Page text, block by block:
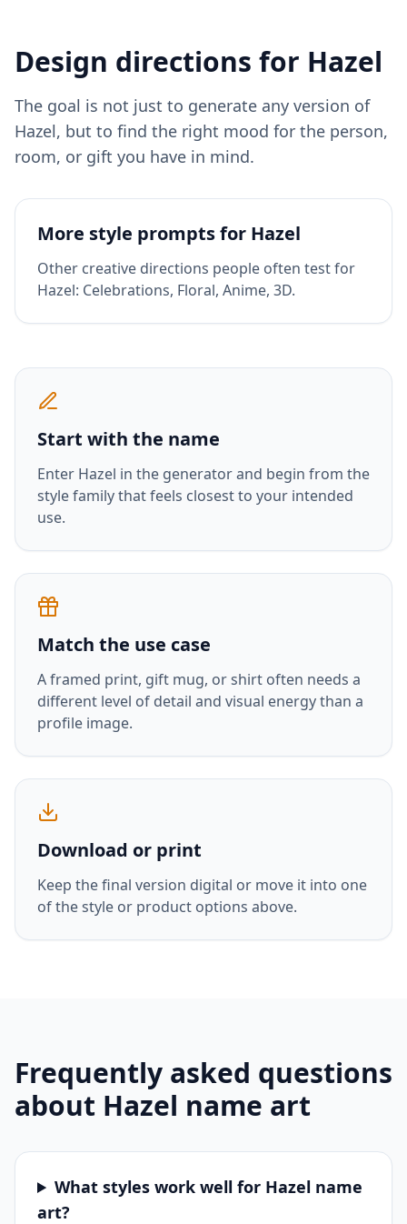
Design directions for Hazel
The goal is not just to generate any version of
Hazel, but to find the right mood for the person,
room, or gift you have in mind.
More style prompts for Hazel
Other creative directions people often test for
Hazel: Celebrations, Floral, Anime, 3D.
Start with the name
Enter Hazel in the generator and begin from the
style family that feels closest to your intended
use.
Match the use case
A framed print, gift mug, or shirt often needs a
different level of detail and visual energy than a
profile image.
Download or print
Keep the final version digital or move it into one
of the style or product options above.
Frequently asked questions
about Hazel name art
What styles work well for Hazel name
art?